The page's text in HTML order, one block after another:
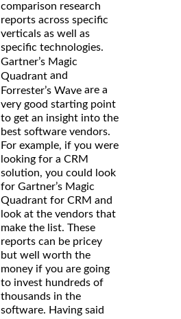
comparison research
reports across specific
verticals as well as
specific technologies.
Gartner’s Magic
Quadrant and
Forrester’s Wave are a
very good starting point
to get an insight into the
best software vendors.
For example, if you were
looking for a CRM
solution, you could look
for Gartner’s Magic
Quadrant for CRM and
look at the vendors that
make the list. These
reports can be pricey
but well worth the
money if you are going
to invest hundreds of
thousands in the
software. Having said